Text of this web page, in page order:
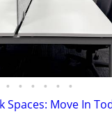
• • • • • •